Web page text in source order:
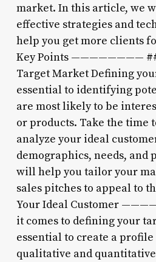
market. In this article, we
effective strategies and
help you get more clients
Key Points ————————
Target Market Defining
essential to identifying
are most likely to be
or products. Take the time
analyze your ideal
demographics, needs, and
will help you tailor your
sales pitches to appeal to
Your Ideal Customer
it comes to defining your
essential to create a
qualitative and